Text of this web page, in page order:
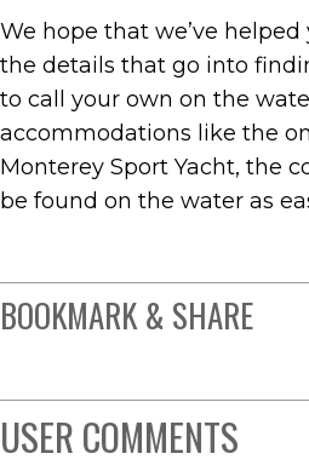
We hope that we’ve
the details that go into
to call your own on the
accommodations like the
Monterey Sport Yacht, the
be found on the water as
BOOKMARK & SHARE
USER COMMENTS